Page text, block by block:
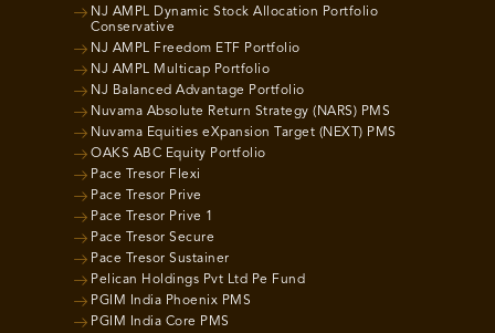
NJ AMPL Dynamic Stock Allocation Portfolio
Conservative
NJ AMPL Freedom ETF Portfolio
NJ AMPL Multicap Portfolio
NJ Balanced Advantage Portfolio
Nuvama Absolute Return Strategy (NARS) PMS
Nuvama Equities eXpansion Target (NEXT) PMS
OAKS ABC Equity Portfolio
Pace Tresor Flexi
Pace Tresor Prive
Pace Tresor Prive 1
Pace Tresor Secure
Pace Tresor Sustainer
Pelican Holdings Pvt Ltd Pe Fund
PGIM India Phoenix PMS
PGIM India Core PMS